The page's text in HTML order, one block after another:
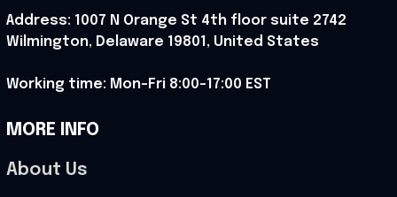
Address: 1007 N Orange St 4th floor suite 2742
Wilmington, Delaware 19801, United States
Working time: Mon-Fri 8:00-17:00 EST
MORE INFO
About Us